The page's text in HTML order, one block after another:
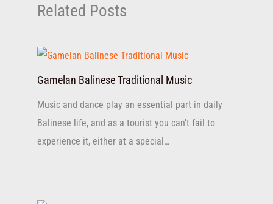
Related Posts
Gamelan Balinese Traditional Music
Music and dance play an essential part in daily
Balinese life, and as a tourist you can’t fail to
experience it, either at a special…